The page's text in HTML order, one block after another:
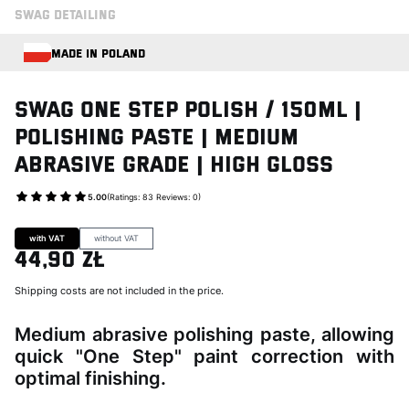
SWAG DETAILING
MADE IN POLAND
Swag ONE STEP POLISH / 150ml |
Polishing Paste | Medium
Abrasive Grade | High Gloss
5.00(Ratings: 83 Reviews: 0)
Go to Product feedback
with VAT without VAT
Price
44,90 zł
Shipping costs are not included in the price.
Medium abrasive polishing paste, allowing
quick "One Step" paint correction with
optimal finishing.